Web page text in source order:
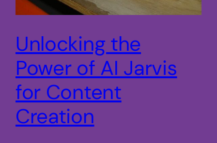
Unlocking the
Power of AI Jarvis
for Content
Creation